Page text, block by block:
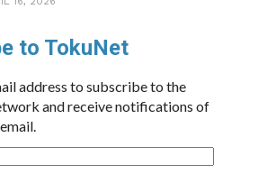
to TokuNet
address to subscribe to the
and receive notifications of